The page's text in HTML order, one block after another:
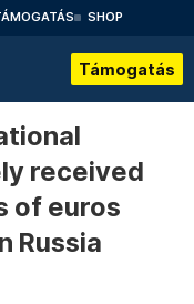
SHOP
Támogatás
received
of euros
Russia